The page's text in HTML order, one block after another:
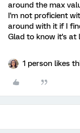
around the max
I'm not proficient
around with it if I
Glad to know it's at
1 person likes